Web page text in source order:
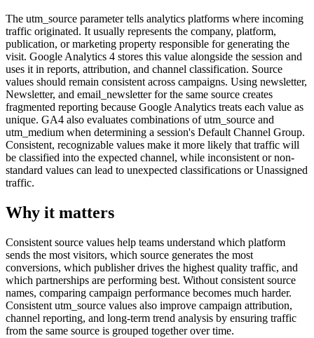
The utm_source parameter tells analytics platforms where incoming
traffic originated. It usually represents the company, platform,
publication, or marketing property responsible for generating the
visit. Google Analytics 4 stores this value alongside the session and
uses it in reports, attribution, and channel classification. Source
values should remain consistent across campaigns. Using newsletter,
Newsletter, and email_newsletter for the same source creates
fragmented reporting because Google Analytics treats each value as
unique. GA4 also evaluates combinations of utm_source and
utm_medium when determining a session's Default Channel Group.
Consistent, recognizable values make it more likely that traffic will
be classified into the expected channel, while inconsistent or non-
standard values can lead to unexpected classifications or Unassigned
traffic.
Why it matters
Consistent source values help teams understand which platform
sends the most visitors, which source generates the most
conversions, which publisher drives the highest quality traffic, and
which partnerships are performing best. Without consistent source
names, comparing campaign performance becomes much harder.
Consistent utm_source values also improve campaign attribution,
channel reporting, and long-term trend analysis by ensuring traffic
from the same source is grouped together over time.